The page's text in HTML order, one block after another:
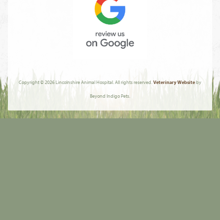
Copyright © 2026 Lincolnshire Animal Hospital. All rights reserved.Veterinary Websiteby
Beyond Indigo Pets.